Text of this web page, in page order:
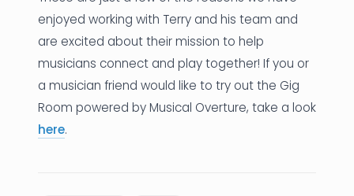
enjoyed working with Terry and his team and
are excited about their mission to help
musicians connect and play together! If you or
a musician friend would like to try out the Gig
Room powered by Musical Overture, take a look
here.